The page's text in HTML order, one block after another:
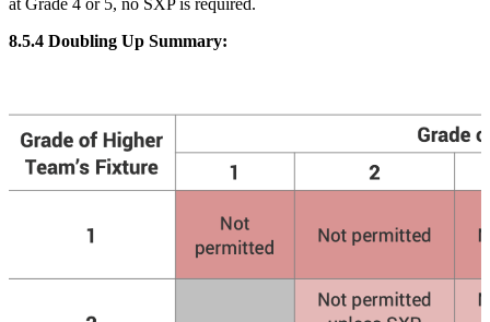
at Grade 4 or 5, no SXP is required.
8.5.4 Doubling Up Summary: